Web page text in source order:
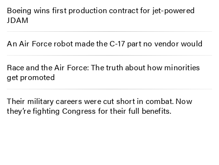
Boeing wins first production contract for jet-powered
JDAM
An Air Force robot made the C-17 part no vendor would
Race and the Air Force: The truth about how minorities
get promoted
Their military careers were cut short in combat. Now
they’re fighting Congress for their full benefits.